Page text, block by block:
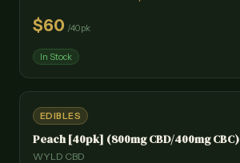
$60 /40pk
In Stock
EDIBLES
Peach [40pk] (800mg CBD/400mg CBC)
WYLD CBD